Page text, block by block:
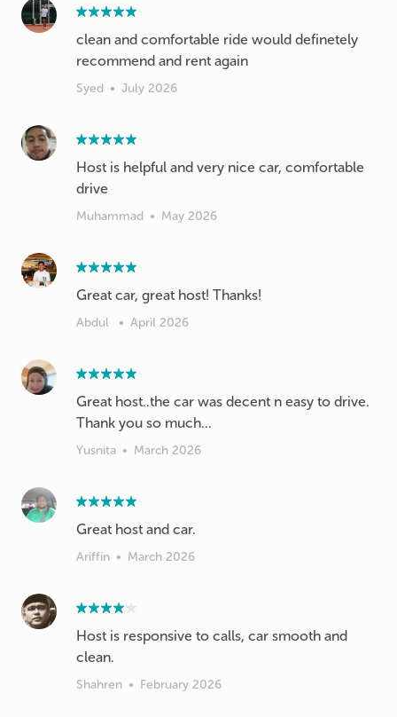
clean and comfortable ride would definetely
recommend and rent again
Syed • July 2026
Host is helpful and very nice car, comfortable
drive
Muhammad • May 2026
Great car, great host! Thanks!
Abdul • April 2026
Great host..the car was decent n easy to drive.
Thank you so much...
Yusnita • March 2026
Great host and car.
Ariffin • March 2026
Host is responsive to calls, car smooth and
clean.
Shahren • February 2026